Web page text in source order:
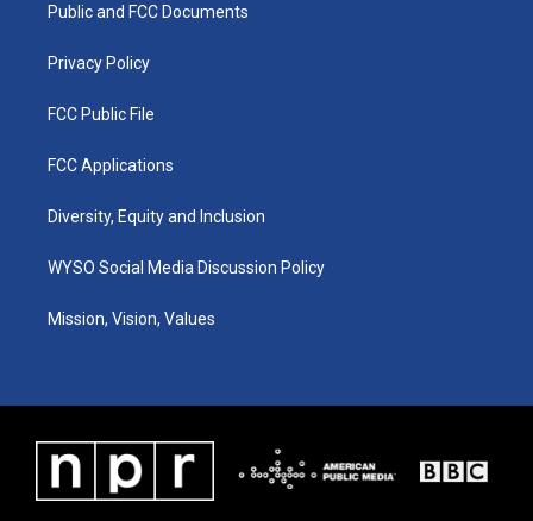
a
k
Public and FCC Documents
Privacy Policy
FCC Public File
FCC Applications
Diversity, Equity and Inclusion
WYSO Social Media Discussion Policy
Mission, Vision, Values